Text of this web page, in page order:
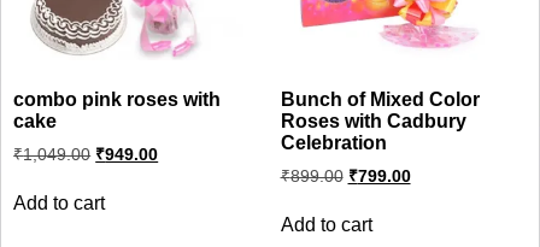
combo pink roses with
cake
₹1,049.00 Original
price
₹1,049.00.
₹949.00Current
price
Add to cart
Bunch of Mixed Color
Roses with Cadbury
Celebration
₹899.00 Original
price
₹899.00.
₹799.00Current
price
Add to cart